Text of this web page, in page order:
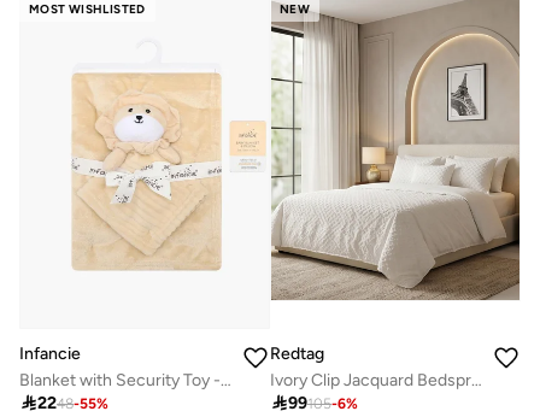
MOST WISHLISTED
Infancie
Blanket with Security Toy -Beige, 0-2 Years, 75 x 100cm
2248-55%
NEW
Redtag
Ivory Clip Jacquard Bedspread (Twin Size)
99105-6%